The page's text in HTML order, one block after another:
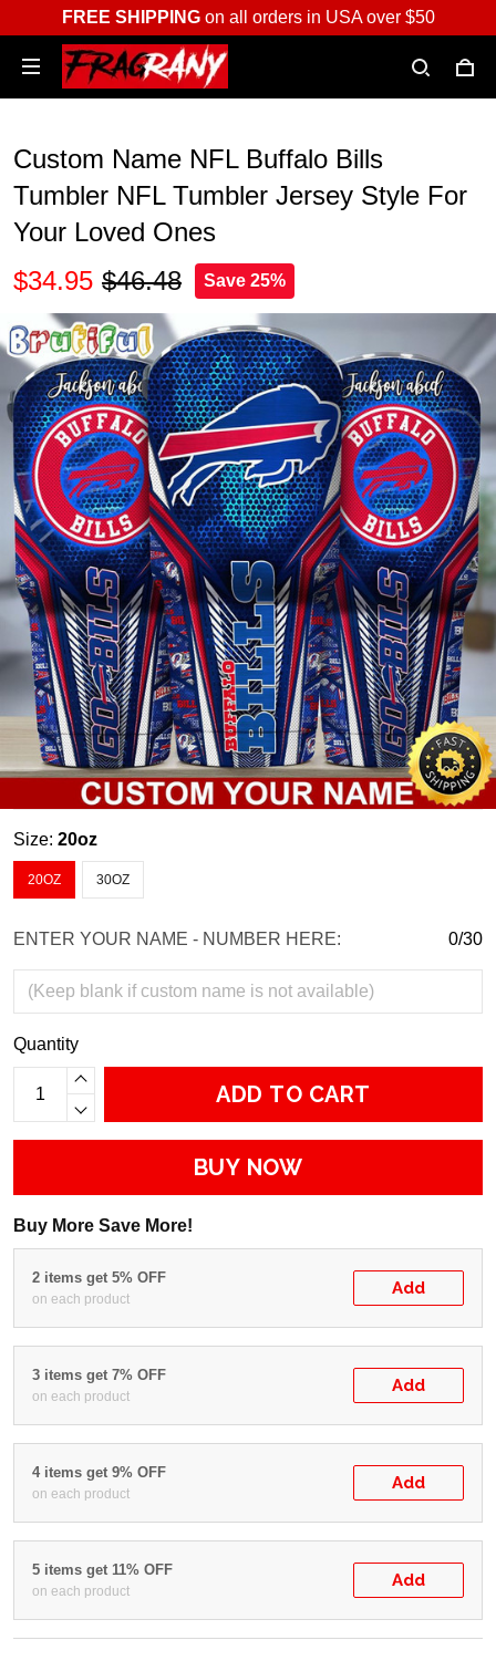
FREE SHIPPINGon all orders in USA over $50
Custom Name NFL Buffalo Bills
Tumbler NFL Tumbler Jersey Style For
Your Loved Ones
$34.95 $46.48 Save 25%
Size: 20oz
20OZ 30OZ
ENTER YOUR NAME - NUMBER HERE: 0/30
Quantity
ADD TO CART
BUY NOW
Buy More Save More!
2 items get 5% OFF
on each product
Add
3 items get 7% OFF
on each product
Add
4 items get 9% OFF
on each product
Add
5 items get 11% OFF
on each product
Add